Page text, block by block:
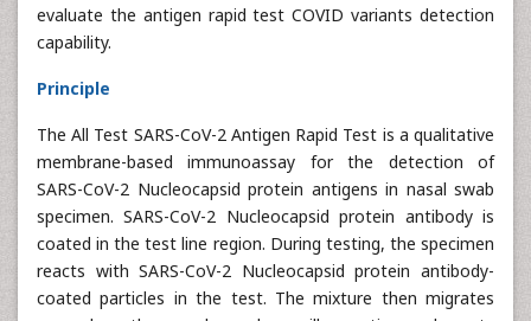
evaluate the antigen rapid test COVID variants detection
capability.
Principle
The All Test SARS-CoV-2 Antigen Rapid Test is a qualitative
membrane-based immunoassay for the detection of
SARS-CoV-2 Nucleocapsid protein antigens in nasal swab
specimen. SARS-CoV-2 Nucleocapsid protein antibody is
coated in the test line region. During testing, the specimen
reacts with SARS-CoV-2 Nucleocapsid protein antibody-
coated particles in the test. The mixture then migrates